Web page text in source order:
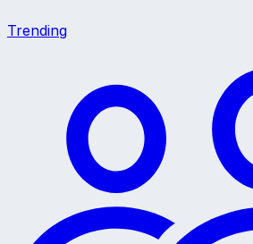
Trending